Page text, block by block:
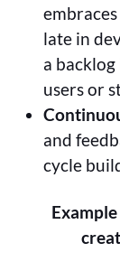
late in
a
users or
and
cycle